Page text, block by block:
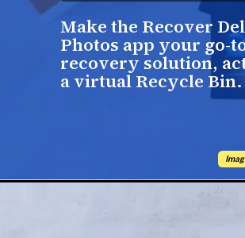
Make the Recover
Photos app your go-
recovery solution,
a virtual Recycle Bin.